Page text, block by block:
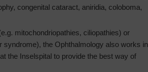
congenital cataract, aniridia, coloboma,
mitochondriopathies, ciliopathies) or
syndrome), the Ophthalmology also works in
the Inselspital to provide the best way of